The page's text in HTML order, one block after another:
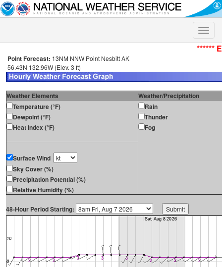
Toggle
******
Point Forecast: 13NM NNW Point Nesbitt AK
56.43N 132.96W (Elev. 3 ft)
Weather Elements
Weather/Precipitation
Temperature (°F)
Dewpoint (°F)
Heat Index (°F)
Surface Wind
Sky Cover (%)
Precipitation Potential (%)
Relative Humidity (%)
Rain
Thunder
Fog
48-Hour Period Starting: